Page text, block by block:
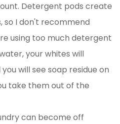
Detergent pods create
so I don't recommend
using too much detergent
your whites will
will see soap residue on
take them out of the
can become off